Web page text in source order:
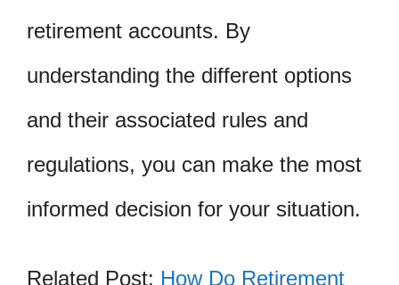
retirement accounts. By
understanding the different options
and their associated rules and
regulations, you can make the most
informed decision for your situation.
Related Post: How Do Retirement